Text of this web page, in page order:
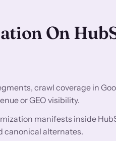
On
crawl coverage in
or GEO visibility.
manifests inside
canonical alternates.